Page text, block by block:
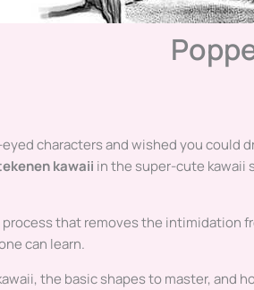
characters and wished you could
kawaii in the super-cute kawaii
that removes the intimidation
can learn.
the basic shapes to master, and